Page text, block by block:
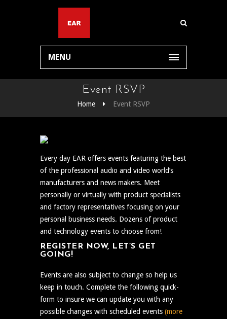
MENU
Event RSVP
Home Event RSVP
Every day EAR offers events featuring the best
of the professional audio and video world’s
manufacturers and news makers. Meet
personally or virtually with product specialists
and factory representatives focusing on your
personal business needs. Dozens of product
and technology events to choose from!
REGISTER NOW, LET’S GET
GOING!
Events are also subject to change so help us
keep in touch. Complete the following quick-
form to insure we can update you with any
possible changes with scheduled events (more